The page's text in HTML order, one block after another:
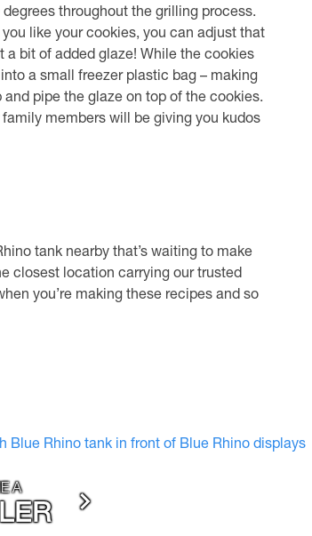
throughout the grilling process.
like your cookies, you can adjust that
a bit of added glaze! While the cookies
a small freezer plastic bag – making
pipe the glaze on top of the cookies.
members will be giving you kudos
tank nearby that’s waiting to make
closest location carrying our trusted
you’re making these recipes and so
A